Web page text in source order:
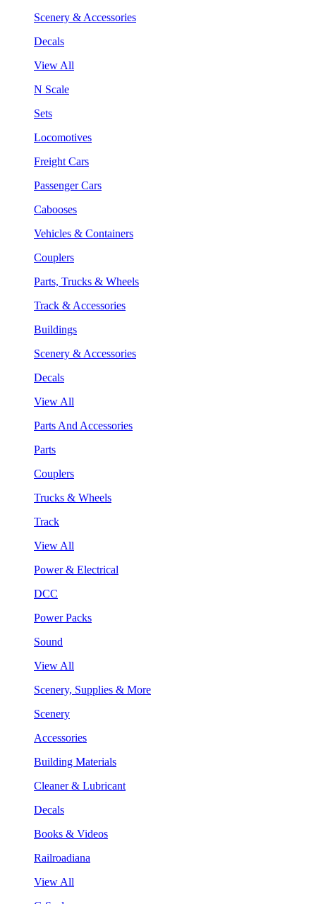
Scenery & Accessories
Decals
View All
N Scale
Sets
Locomotives
Freight Cars
Passenger Cars
Cabooses
Vehicles & Containers
Couplers
Parts, Trucks & Wheels
Track & Accessories
Buildings
Scenery & Accessories
Decals
View All
Parts And Accessories
Parts
Couplers
Trucks & Wheels
Track
View All
Power & Electrical
DCC
Power Packs
Sound
View All
Scenery, Supplies & More
Scenery
Accessories
Building Materials
Cleaner & Lubricant
Decals
Books & Videos
Railroadiana
View All